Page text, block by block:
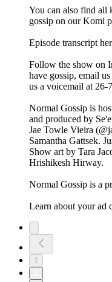
You can also find all
gossip on our Komi
Episode transcript
Follow the show on
have gossip, email
us a voicemail at 26-
Normal Gossip is
and produced by
Jae Towle Vieira
Samantha Gattsek.
Show art by Tara
Hrishikesh Hirway.
Normal Gossip is a
Learn about your ad
1